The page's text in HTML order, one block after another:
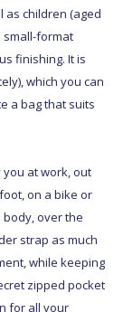
as children (aged
small-format
finishing. It is
which you can
a bag that suits
at work, out
on a bike or
over the
strap as much
while keeping
zipped pocket
for all your